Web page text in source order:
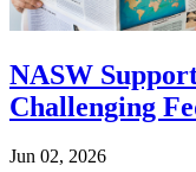
NASW
Challenging
Jun 02, 2026